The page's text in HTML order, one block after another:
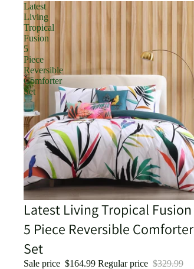
Latest
Living
Tropical
Fusion
5
Piece
Reversible
Comforter
Set
Sold out
Latest Living Tropical Fusion
5 Piece Reversible Comforter
Set
Sale price $164.99 Regular price $329.99